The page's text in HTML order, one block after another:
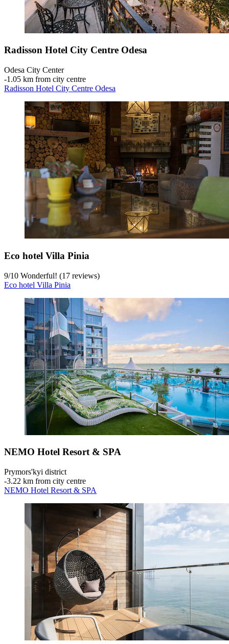
Radisson Hotel City Centre Odesa
Odesa City Center
‐1.05 km from city centre
Radisson Hotel City Centre Odesa
Eco hotel Villa Pinia
9/10 Wonderful! (17 reviews)
Eco hotel Villa Pinia
NEMO Hotel Resort & SPA
Prymors'kyi district
‐3.22 km from city centre
NEMO Hotel Resort & SPA